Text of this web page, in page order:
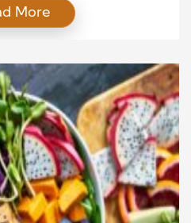
can change how a person
think exercise must be
[…]
More